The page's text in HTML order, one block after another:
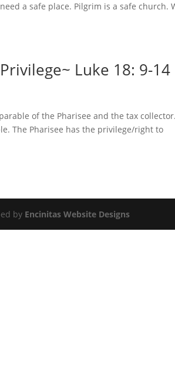
a safe place. Pilgrim is a safe church.
Luke 18: 9-14
of the Pharisee and the tax
The Pharisee has the privilege/right to
by Encinitas Website Designs